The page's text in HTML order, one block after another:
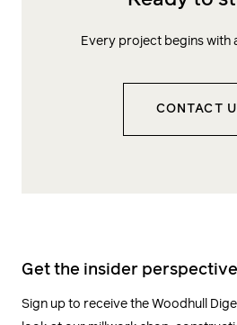
Every project begins with
CONTACT
Get the insider perspective
Sign up to receive the Woodhull